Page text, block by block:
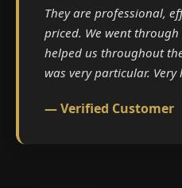
They are professional,
priced. We went
helped us throughout
was very particular.
— Verified Customer